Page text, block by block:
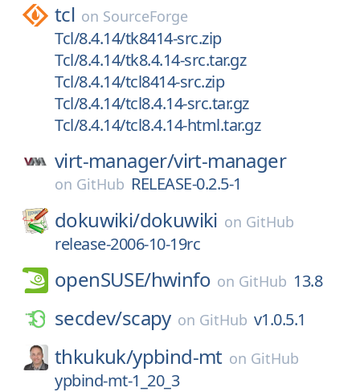
tcl on SourceForge
Tcl/8.4.14/tk8414-src.zip
Tcl/8.4.14/tk8.4.14-src.tar.gz
Tcl/8.4.14/tcl8414-src.zip
Tcl/8.4.14/tcl8.4.14-src.tar.gz
Tcl/8.4.14/tcl8.4.14-html.tar.gz
virt-manager/virt-manager
on GitHub RELEASE-0.2.5-1
dokuwiki/dokuwiki on GitHub
release-2006-10-19rc
openSUSE/hwinfo on GitHub 13.8
secdev/scapy on GitHub v1.0.5.1
thkukuk/ypbind-mt on GitHub
ypbind-mt-1_20_3